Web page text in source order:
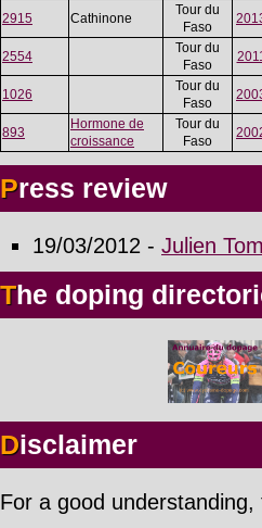
2915
Cathinone
Tour du
Faso
2554
Tour du
Faso
1026
Tour du
Faso
893
Hormone de
croissance
Tour du
Faso
Press review
19/03/2012 - Julien
The doping
Disclaimer
For a good